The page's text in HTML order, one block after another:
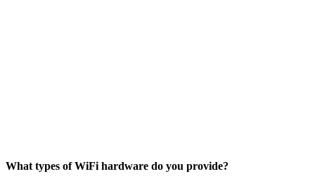
What types of WiFi hardware do you provide?